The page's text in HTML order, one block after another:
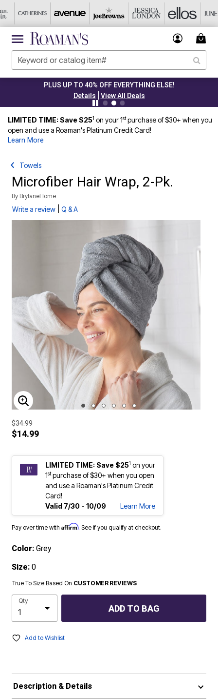
PLUS UP TO 40% OFF EVERYTHING ELSE!
Details
View All Deals
LIMITED TIME: Save $251 on your 1stpurchase of $30+ when you
open and use a Roaman's Platinum Credit Card!
Learn More
Towels
Microfiber Hair Wrap, 2-Pk.
By BrylaneHome
Write a review Q & A
ENLARGE IMAGE
$34.99
$14.99
LIMITED TIME: Save $251 on your
1stpurchase of $30+ when you open
and use a Roaman's Platinum Credit
Card!
Valid 7/30 - 10/09
Learn More
Pay over time with Affirm. See if you qualify at checkout.
Color: Grey
Size: 0
True To Size Based On CUSTOMER REVIEWS
Qty
ADD TO BAG
Add to Wishlist
Description & Details